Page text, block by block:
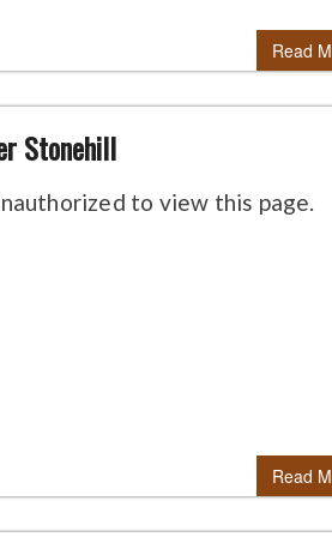
Read
Stonehill
to view this page.
Read